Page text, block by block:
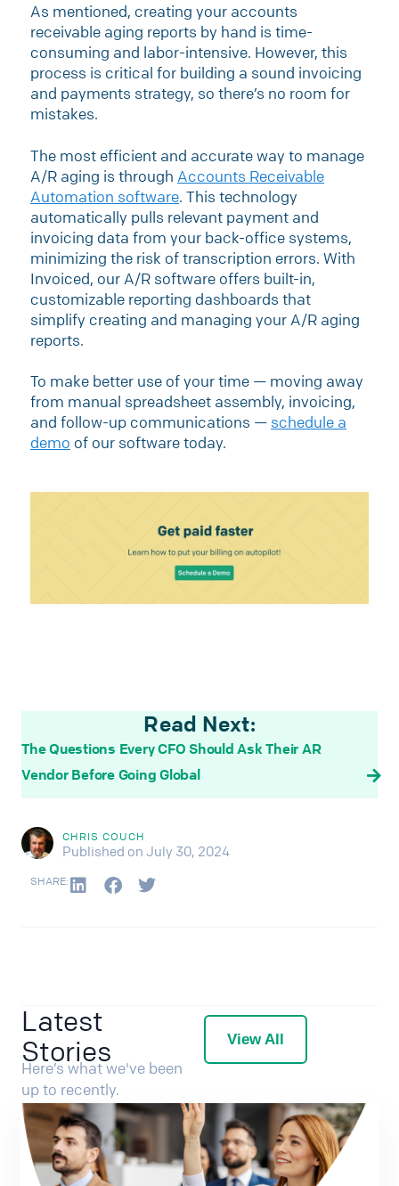
As mentioned, creating your accounts
receivable aging reports by hand is time-
consuming and labor-intensive. However, this
process is critical for building a sound invoicing
and payments strategy, so there’s no room for
mistakes.
The most efficient and accurate way to manage
A/R aging is through Accounts Receivable
Automation software. This technology
automatically pulls relevant payment and
invoicing data from your back-office systems,
minimizing the risk of transcription errors. With
Invoiced, our A/R software offers built-in,
customizable reporting dashboards that
simplify creating and managing your A/R aging
reports.
​​To make better use of your time — moving away
from manual spreadsheet assembly, invoicing,
and follow-up communications — schedule a
demo of our software today.
Read Next:
The Questions Every CFO Should Ask Their AR
Vendor Before Going Global
CHRIS COUCH
Published on July 30, 2024
SHARE:
Latest
Stories
Here’s what we've been
up to recently.
View All